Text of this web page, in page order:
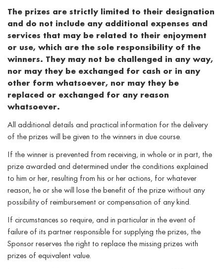
The prizes are strictly limited to their designation
and do not include any additional expenses and
services that may be related to their enjoyment
or use, which are the sole responsibility of the
winners. They may not be challenged in any way,
nor may they be exchanged for cash or in any
other form whatsoever, nor may they be
replaced or exchanged for any reason
whatsoever.
All additional details and practical information for the delivery
of the prizes will be given to the winners in due course.
If the winner is prevented from receiving, in whole or in part, the
prize awarded and determined under the conditions explained
to him or her, resulting from his or her actions, for whatever
reason, he or she will lose the benefit of the prize without any
possibility of reimbursement or compensation of any kind.
If circumstances so require, and in particular in the event of
failure of its partner responsible for supplying the prizes, the
Sponsor reserves the right to replace the missing prizes with
prizes of equivalent value.